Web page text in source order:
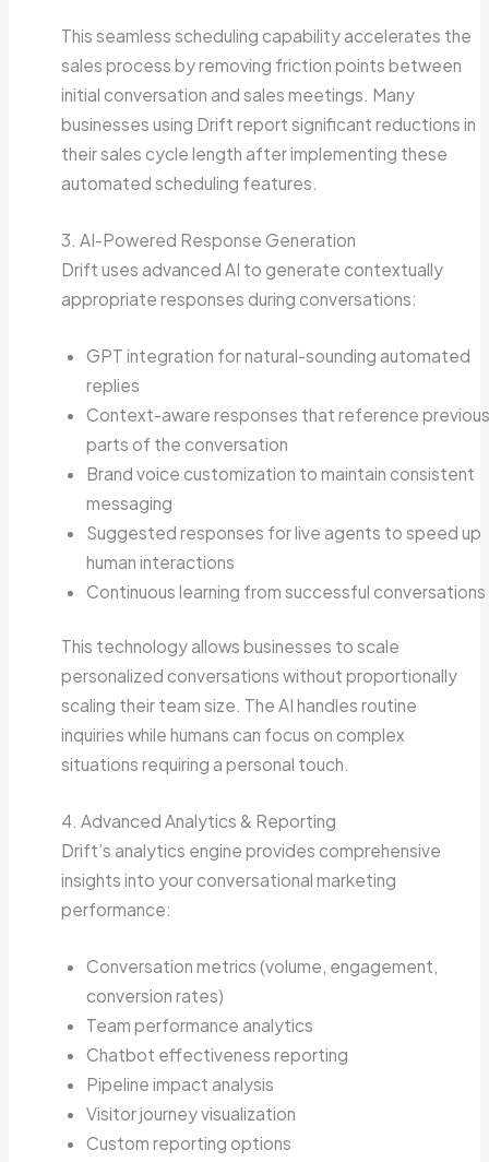
This seamless scheduling capability accelerates the
sales process by removing friction points between
initial conversation and sales meetings. Many
businesses using Drift report significant reductions in
their sales cycle length after implementing these
automated scheduling features.
3. AI-Powered Response Generation
Drift uses advanced AI to generate contextually
appropriate responses during conversations:
GPT integration for natural-sounding automated
replies
Context-aware responses that reference previous
parts of the conversation
Brand voice customization to maintain consistent
messaging
Suggested responses for live agents to speed up
human interactions
Continuous learning from successful conversations
This technology allows businesses to scale
personalized conversations without proportionally
scaling their team size. The AI handles routine
inquiries while humans can focus on complex
situations requiring a personal touch.
4. Advanced Analytics & Reporting
Drift’s analytics engine provides comprehensive
insights into your conversational marketing
performance:
Conversation metrics (volume, engagement,
conversion rates)
Team performance analytics
Chatbot effectiveness reporting
Pipeline impact analysis
Visitor journey visualization
Custom reporting options